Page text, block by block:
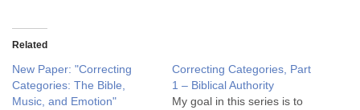
Related
New Paper: "Correcting
Categories: The Bible,
Music, and Emotion"
Correcting Categories, Part
1 – Biblical Authority
My goal in this series is to